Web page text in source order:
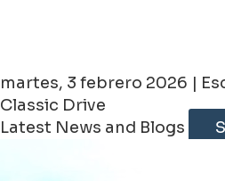
martes, 3 febrero 2026 |
Classic Drive
Latest News and Blogs